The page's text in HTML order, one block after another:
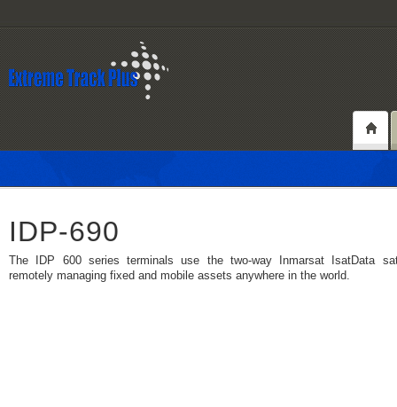
IDP-690
The IDP 600 series terminals use the two-way Inmarsat IsatData
remotely managing fixed and mobile assets anywhere in the world.